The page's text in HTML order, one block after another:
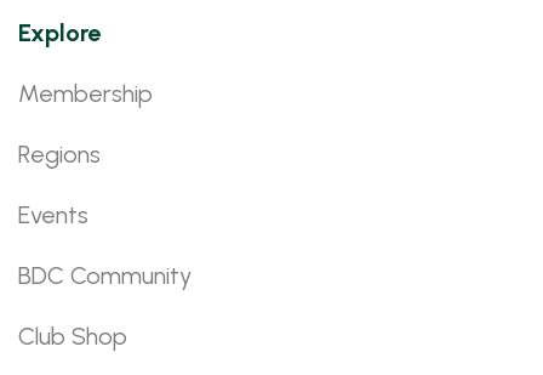
Explore
Membership
Regions
Events
BDC Community
Club Shop